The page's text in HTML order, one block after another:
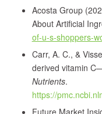
Acosta Group
About Artificial
of-u-s-shoppers-
Carr, A. C., &
derived vitamin
Nutrients.
https://